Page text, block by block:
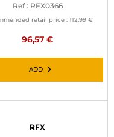
Ref : RFX0366
retail price : 112,99 €
96,57 €
ADD
RFX